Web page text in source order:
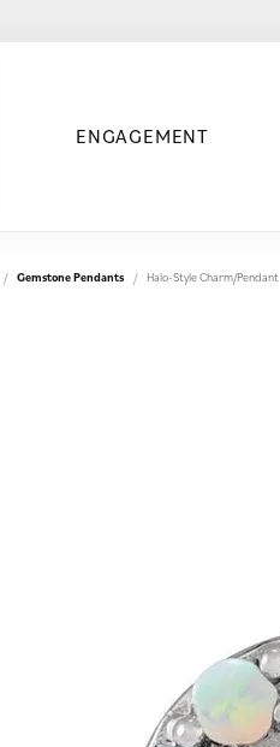
ENGAGEMENT
Gemstone Pendants Halo-Style Charm/Pendant